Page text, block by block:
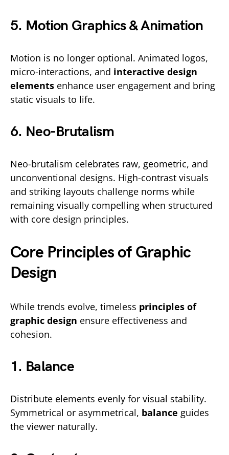
5. Motion Graphics & Animation
Motion is no longer optional. Animated logos,
micro-interactions, and interactive design
elements enhance user engagement and bring
static visuals to life.
6. Neo-Brutalism
Neo-brutalism celebrates raw, geometric, and
unconventional designs. High-contrast visuals
and striking layouts challenge norms while
remaining visually compelling when structured
with core design principles.
Core Principles of Graphic
Design
While trends evolve, timeless principles of
graphic design ensure effectiveness and
cohesion.
1. Balance
Distribute elements evenly for visual stability.
Symmetrical or asymmetrical, balance guides
the viewer naturally.